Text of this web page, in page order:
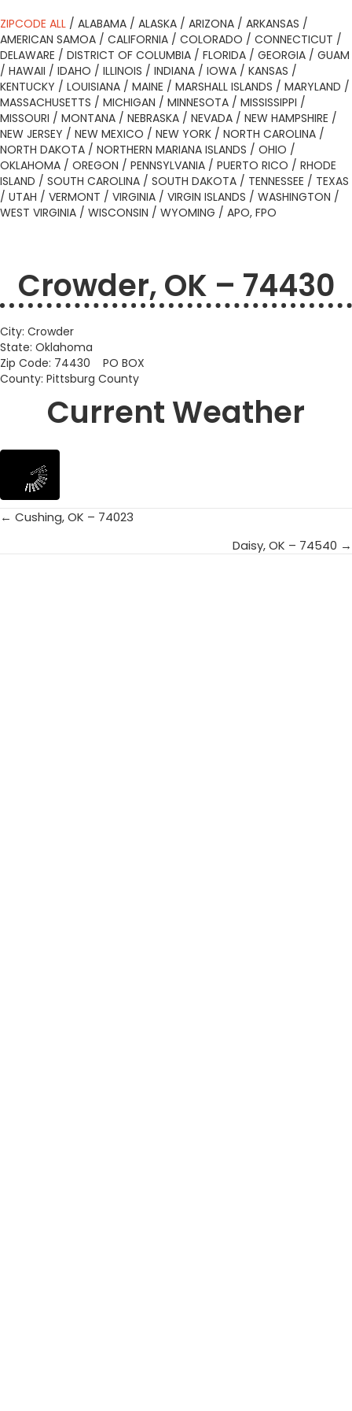
ZIPCODE ALL / ALABAMA / ALASKA / ARIZONA / ARKANSAS /
AMERICAN SAMOA / CALIFORNIA / COLORADO / CONNECTICUT /
DELAWARE / DISTRICT OF COLUMBIA / FLORIDA / GEORGIA / GUAM
/ HAWAII / IDAHO / ILLINOIS / INDIANA / IOWA / KANSAS /
KENTUCKY / LOUISIANA / MAINE / MARSHALL ISLANDS / MARYLAND /
MASSACHUSETTS / MICHIGAN / MINNESOTA / MISSISSIPPI /
MISSOURI / MONTANA / NEBRASKA / NEVADA / NEW HAMPSHIRE /
NEW JERSEY / NEW MEXICO / NEW YORK / NORTH CAROLINA /
NORTH DAKOTA / NORTHERN MARIANA ISLANDS / OHIO /
OKLAHOMA / OREGON / PENNSYLVANIA / PUERTO RICO / RHODE
ISLAND / SOUTH CAROLINA / SOUTH DAKOTA / TENNESSEE / TEXAS
/ UTAH / VERMONT / VIRGINIA / VIRGIN ISLANDS / WASHINGTON /
WEST VIRGINIA / WISCONSIN / WYOMING / APO, FPO
Crowder, OK – 74430
City: Crowder
State: Oklahoma
Zip Code: 74430 PO BOX
County: Pittsburg County
Current Weather
Posts
← Cushing, OK – 74023
Daisy, OK – 74540 →